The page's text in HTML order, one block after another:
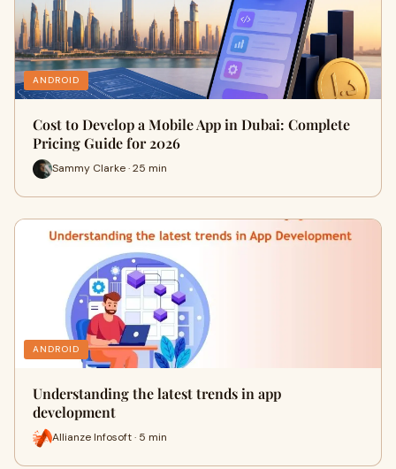
ANDROID
Cost to Develop a Mobile App in Dubai: Complete
Pricing Guide for 2026
Sammy Clarke · 25 min
ANDROID
Understanding the latest trends in app
development
Allianze Infosoft · 5 min